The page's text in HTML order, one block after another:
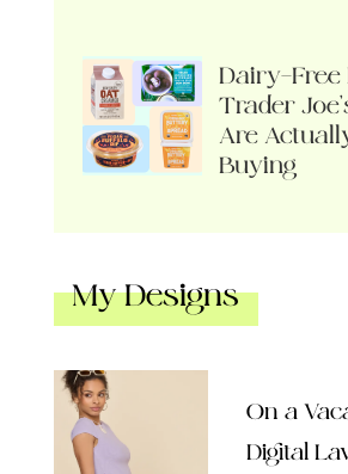
Dairy-Free
Trader
Are
Buying
My Designs
On a
Digital